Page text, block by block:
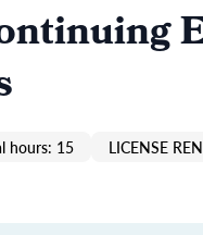
hours: 15 LICENSE